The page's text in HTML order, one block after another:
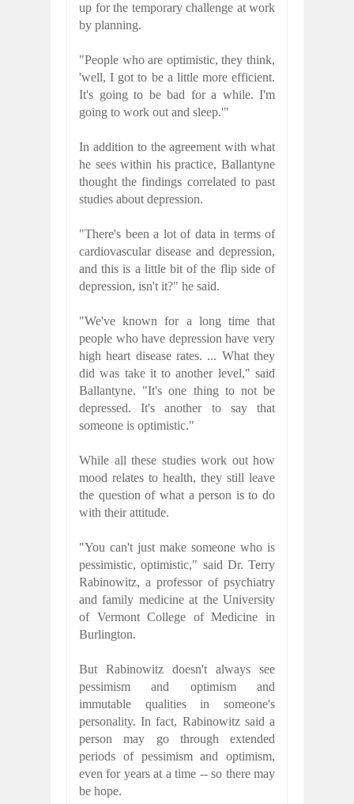
up for the temporary challenge at work
by planning.
"People who are optimistic, they think,
'well, I got to be a little more efficient.
It's going to be bad for a while. I'm
going to work out and sleep.'"
In addition to the agreement with what
he sees within his practice, Ballantyne
thought the findings correlated to past
studies about depression.
"There's been a lot of data in terms of
cardiovascular disease and depression,
and this is a little bit of the flip side of
depression, isn't it?" he said.
"We've known for a long time that
people who have depression have very
high heart disease rates. ... What they
did was take it to another level," said
Ballantyne. "It's one thing to not be
depressed. It's another to say that
someone is optimistic."
While all these studies work out how
mood relates to health, they still leave
the question of what a person is to do
with their attitude.
"You can't just make someone who is
pessimistic, optimistic," said Dr. Terry
Rabinowitz, a professor of psychiatry
and family medicine at the University
of Vermont College of Medicine in
Burlington.
But Rabinowitz doesn't always see
pessimism and optimism and
immutable qualities in someone's
personality. In fact, Rabinowitz said a
person may go through extended
periods of pessimism and optimism,
even for years at a time -- so there may
be hope.